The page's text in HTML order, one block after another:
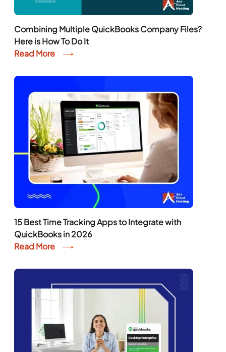
Combining Multiple QuickBooks Company Files?
Here is How To Do It
Read More
15 Best Time Tracking Apps to Integrate with
QuickBooks in 2026
Read More